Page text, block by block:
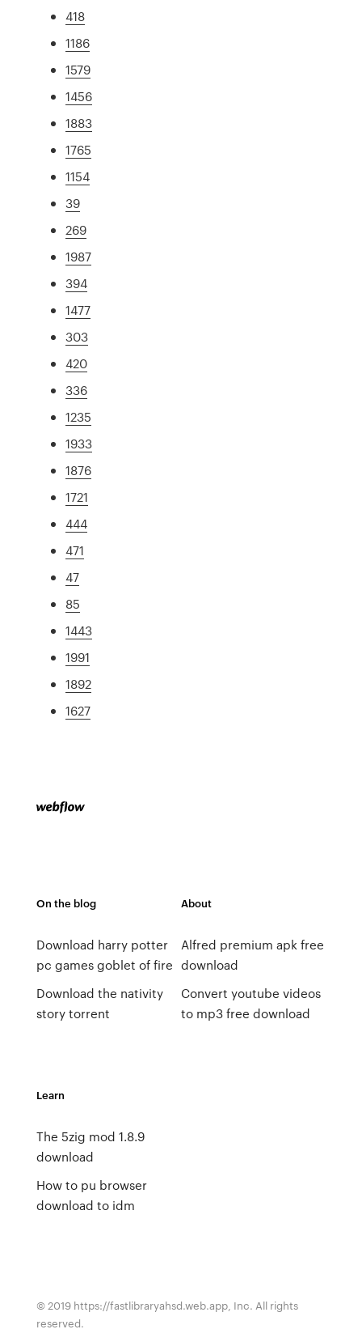
418
1186
1579
1456
1883
1765
1154
39
269
1987
394
1477
303
420
336
1235
1933
1876
1721
444
471
47
85
1443
1991
1892
1627
On the blog
Download harry potter
pc games goblet of fire
Download the nativity
story torrent
About
Alfred premium apk free
download
Convert youtube videos
to mp3 free download
Learn
The 5zig mod 1.8.9
download
How to pu browser
download to idm
© 2019 https://fastlibraryahsd.web.app, Inc. All rights
reserved.